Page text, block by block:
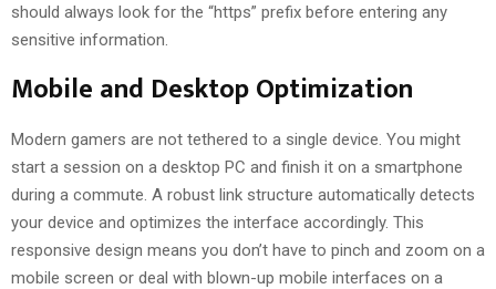
should always look for the “https” prefix before entering any
sensitive information.
Mobile and Desktop Optimization
Modern gamers are not tethered to a single device. You might
start a session on a desktop PC and finish it on a smartphone
during a commute. A robust link structure automatically detects
your device and optimizes the interface accordingly. This
responsive design means you don’t have to pinch and zoom on a
mobile screen or deal with blown-up mobile interfaces on a